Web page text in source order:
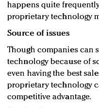
happens quite
proprietary technology
Source of issues
Though companies can
technology because of
even having the best
proprietary technology
competitive advantage.